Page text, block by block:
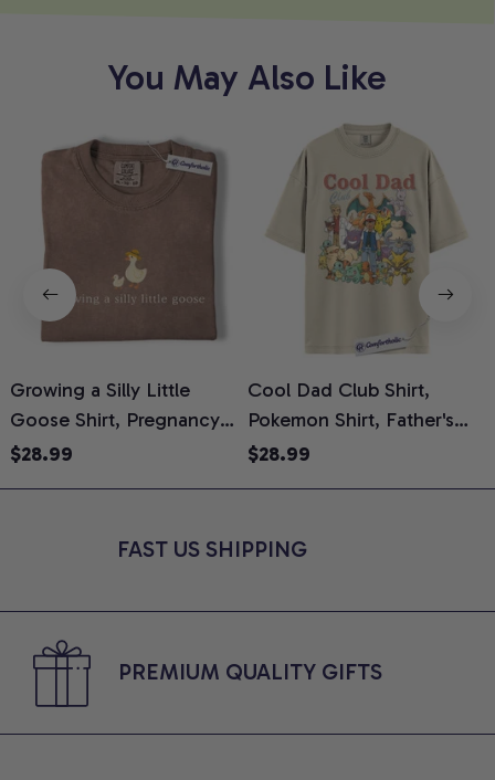
You May Also Like
Growing a Silly Little
Goose Shirt, Pregnancy
Announcement T-Shirt,
Reveal Gift for New
$28.99
Cool Dad Club Shirt,
Pokemon Shirt, Father's
Day Shirt, Anime Graphic
$28.99
FAST US SHIPPING
PREMIUM QUALITY GIFTS